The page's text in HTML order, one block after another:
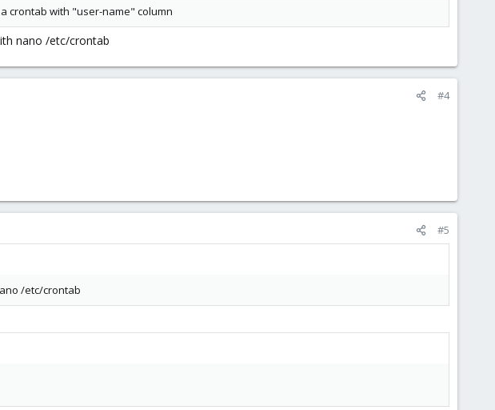
crontab with "user-name" column
nano /etc/crontab
#4
#5
/etc/crontab